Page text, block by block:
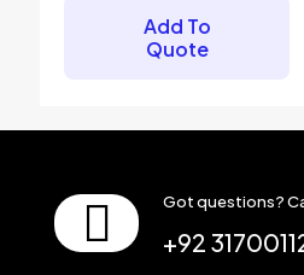
Save my name, email, and
next time I comment.
Add To
Quote
Got questions?
+92